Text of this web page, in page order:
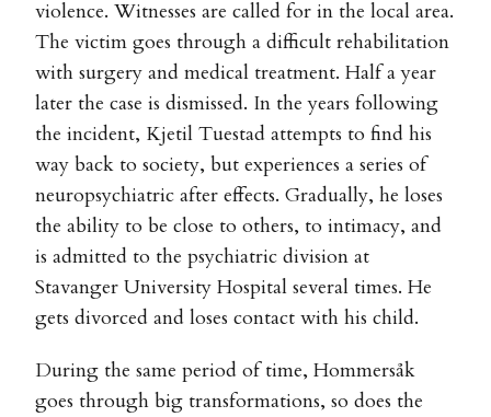
violence. Witnesses are called for in the local area.
The victim goes through a difficult rehabilitation
with surgery and medical treatment. Half a year
later the case is dismissed. In the years following
the incident, Kjetil Tuestad attempts to find his
way back to society, but experiences a series of
neuropsychiatric after effects. Gradually, he loses
the ability to be close to others, to intimacy, and
is admitted to the psychiatric division at
Stavanger University Hospital several times. He
gets divorced and loses contact with his child.
During the same period of time, Hommersåk
goes through big transformations, so does the